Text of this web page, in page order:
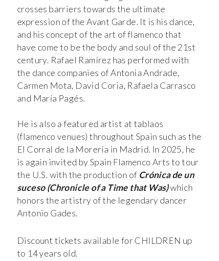
crosses barriers towards the ultimate
expression of the Avant Garde. It is his dance,
and his concept of the art of flamenco that
have come to be the body and soul of the 21st
century. Rafael Ramírez has performed with
the dance companies of Antonia Andrade,
Carmen Mota, David Coria, Rafaela Carrasco
and María Pagés.
He is also a featured artist at tablaos
(flamenco venues) throughout Spain such as the
El Corral de la Morería in Madrid. In 2025, he
is again invited by Spain Flamenco Arts to tour
the U.S. with the production of Crónica de un
suceso (Chronicle of a Time that Was)which
honors the artistry of the legendary dancer
Antonio Gades.
Discount tickets available for CHILDREN up
to 14 years old.